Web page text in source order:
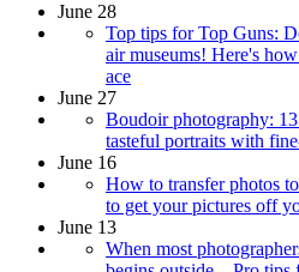
June 28
Top tips for Top Guns:
air museums! Here's
ace
June 27
Boudoir photography:
tasteful portraits with
June 16
How to transfer photos
to get your pictures off
June 13
When most